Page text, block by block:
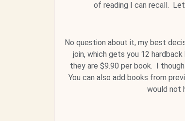
of reading I can recall.
No question about it, my best
join, which gets you 12
they are $9.90 per book. I
You can also add books from
would not